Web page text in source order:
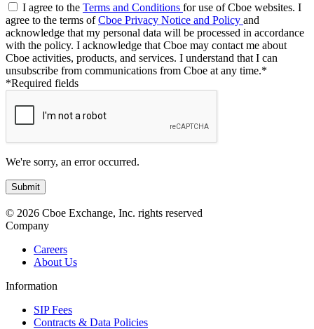
I agree to the Terms and Conditions for use of Cboe websites. I
agree to the terms ofCboe Privacy Notice and Policy and
acknowledge that my personal data will be processed in accordance
with the policy. I acknowledge that Cboe may contact me about
Cboe activities, products, and services. I understand that I can
unsubscribe from communications from Cboe at any time.*
*Required fields
We're sorry, an error occurred.
© 2026 Cboe Exchange, Inc. rights reserved
Company
Careers
About Us
Information
SIP Fees
Contracts & Data Policies